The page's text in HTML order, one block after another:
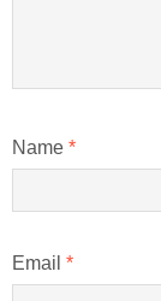
Name *
Email *